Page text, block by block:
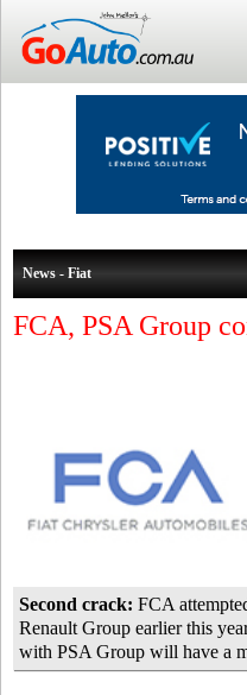
News - Fiat
FCA, PSA Group
Second crack: FCA
Renault Group earlier this
with PSA Group will have a